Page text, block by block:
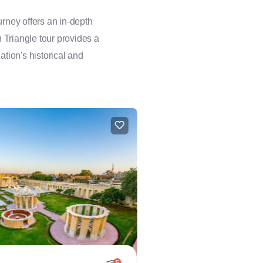
offers an in-depth
tour provides a
historical and